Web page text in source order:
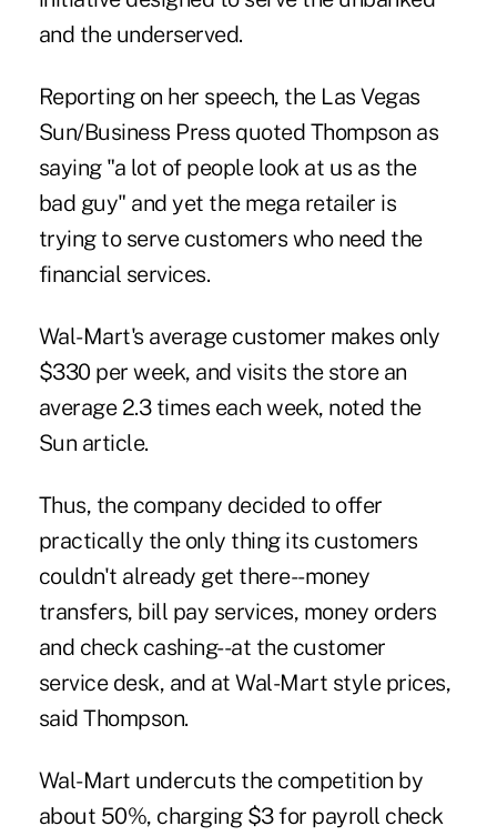
and the underserved.
Reporting on her speech, the Las Vegas
Sun/Business Press quoted Thompson as
saying "a lot of people look at us as the
bad guy" and yet the mega retailer is
trying to serve customers who need the
financial services.
Wal-Mart's average customer makes only
$330 per week, and visits the store an
average 2.3 times each week, noted the
Sun article.
Thus, the company decided to offer
practically the only thing its customers
couldn't already get there--money
transfers, bill pay services, money orders
and check cashing--at the customer
service desk, and at Wal-Mart style prices,
said Thompson.
Wal-Mart undercuts the competition by
about 50%, charging $3 for payroll check